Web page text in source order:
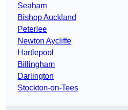
Seaham
Bishop Auckland
Peterlee
Newton Aycliffe
Hartlepool
Billingham
Darlington
Stockton-on-Tees